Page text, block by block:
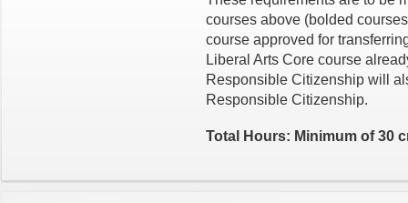
courses above (bolded
course approved for
Liberal Arts Core course
Responsible Citizenship will
Responsible Citizenship.
Total Hours: Minimum of 30